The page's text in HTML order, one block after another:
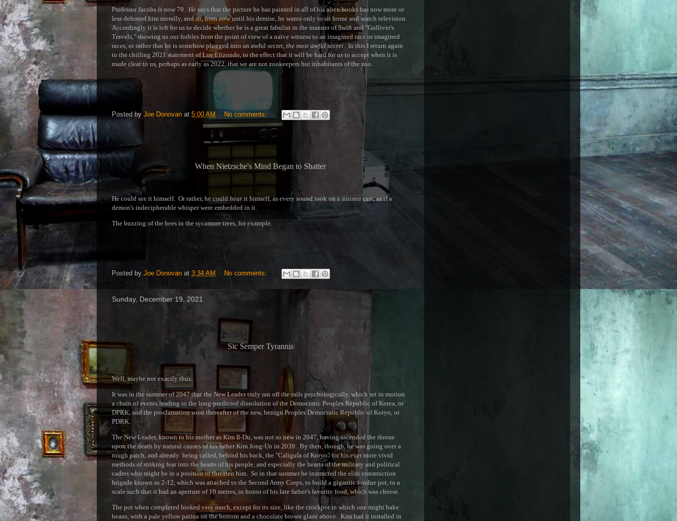
Professor Jacobs is now 79. He says that the picture he has painted in all of his alien books has now more or
less defeated him morally, and so, from now until his demise, he wants only to sit home and watch television.
Accordingly it is left for us to decide whether he is a great fabulist in the manner of Swift and "Gulliver's
Travels," showing us our foibles from the point of view of a naïve witness to an imagined race or imagined
races, or rather that he is somehow plugged into an awful secret, the most awful secret. In this I return again
to the chilling 2021 statement of Lue Elizondo, to the effect that it will be hard for us to accept when it is
made clear to us, perhaps as early as 2022, that we are not zookeepers but inhabitants of the zoo.
Posted by Joe Donovan at 5:00 AM No comments:
When Nietzsche's Mind Began to Shatter
He could see it himself. Or rather, he could hear it himself, as every sound took on a sinister cast, as if a
demon's indecipherable whisper were embedded in it.
The buzzing of the bees in the sycamore trees, for example.
Posted by Joe Donovan at 3:34 AM No comments:
Sunday, December 19, 2021
Sic Semper Tyrannis
Well, maybe not exactly thus.
It was in the summer of 2047 that the New Leader truly ran off the rails psychologically, which set in motion
a chain of events leading to the long-predicted dissolution of the Democratic Peoples Republic of Korea, or
DPRK, and the proclamation soon thereafter of the new, benign Peoples Democratic Republic of Koryo, or
PDRK.
The New Leader, known to his mother as Kim Il-Du, was not so new in 2047, having ascended the throne
upon the death by natural causes of his father Kim Jong-Un in 2039. By then, though, he was going over a
rough patch, and already being called, behind his back, the "Caligula of Koryo" for his ever more vivid
methods of striking fear into the hearts of his people, and especially the hearts of the military and political
cadres who might be in a position to threaten him. So in that summer he instructed the elite construction
brigade known as 2-12, which was attached to the Second Army Corps, to build a gigantic fondue pot, to a
scale such that it had an aperture of 10 metres, in honor of his late father's favorite food, which was cheese.
The pot when completed looked very much, except for its size, like the crockpot in which one might bake
beans, with a pale yellow patina on the bottom and a chocolate brown glaze above. Kim had it installed in